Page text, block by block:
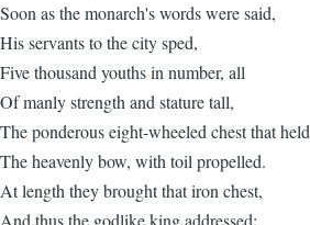
Soon as the monarch's words were said,
His servants to the city sped,
Five thousand youths in number, all
Of manly strength and stature tall,
The ponderous eight-wheeled chest that held
The heavenly bow, with toil propelled.
At length they brought that iron chest,
And thus the godlike king addressed: